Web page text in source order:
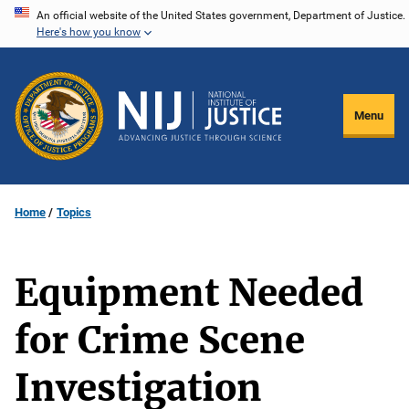
Skip
content
An official website of the United States government, Department of Justice.
Here's how you know
Menu
Home Topics
Equipment Needed
for Crime Scene
Investigation